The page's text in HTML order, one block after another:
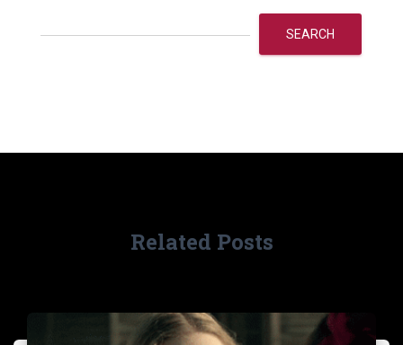
SEARCH
Related Posts